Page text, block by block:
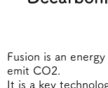
Fusion is an
emit CO2.
It is a key